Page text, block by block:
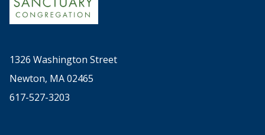
1326 Washington Street
Newton, MA 02465
617-527-3203